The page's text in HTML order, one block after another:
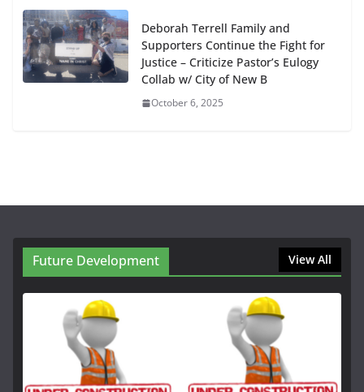
Deborah Terrell Family and
Supporters Continue the Fight for
Justice – Criticize Pastor’s Eulogy
Collab w/ City of New B
October 6, 2025
Future Development View All